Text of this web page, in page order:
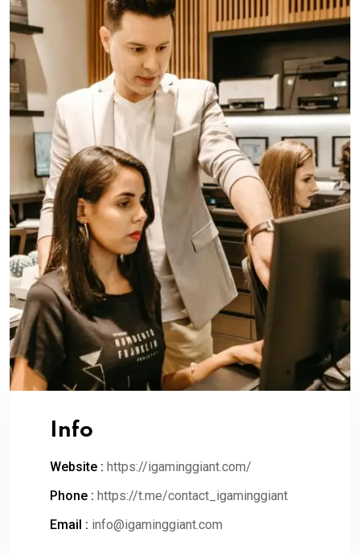
Info
Website : https://igaminggiant.com/
Phone : https://t.me/contact_igaminggiant
Email : info@igaminggiant.com